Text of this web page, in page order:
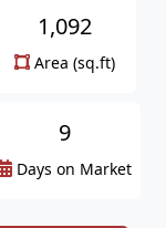
1,092
Area (sq.ft)
9
Days on Market